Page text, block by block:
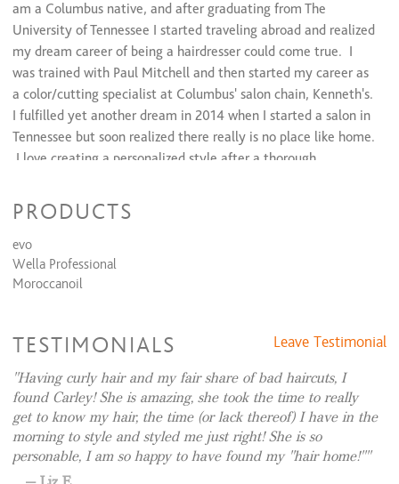
Conditioning Treatments
Formal Styling
Waxing & Tinting Services
Eyebrow Shaping
$20
Eyebrow Tint
$10
Eyelash Tint
am a Columbus native, and after graduating from The
University of Tennessee I started traveling abroad and realized
my dream career of being a hairdresser could come true. I
was trained with Paul Mitchell and then started my career as
a color/cutting specialist at Columbus' salon chain, Kenneth's.
I fulfilled yet another dream in 2014 when I started a salon in
Tennessee but soon realized there really is no place like home.
I love creating a personalized style after a thorough
look at home. In my loft guests receive the ultimate
experience through an inviting and professional environment.
PRODUCTS
evo
Wella Professional
Moroccanoil
TESTIMONIALS Leave Testimonial
Having curly hair and my fair share of bad haircuts, I
found Carley! She is amazing, she took the time to really
get to know my hair, the time (or lack thereof) I have in the
morning to style and styled me just right! She is so
personable, I am so happy to have found my "hair home!"